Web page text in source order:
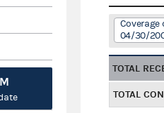
Coverage
04/30/
TOTAL
TOTAL